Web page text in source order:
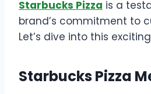
Starbucks Pizza is a
brand’s commitment to
Let’s dive into this
Starbucks Pizza